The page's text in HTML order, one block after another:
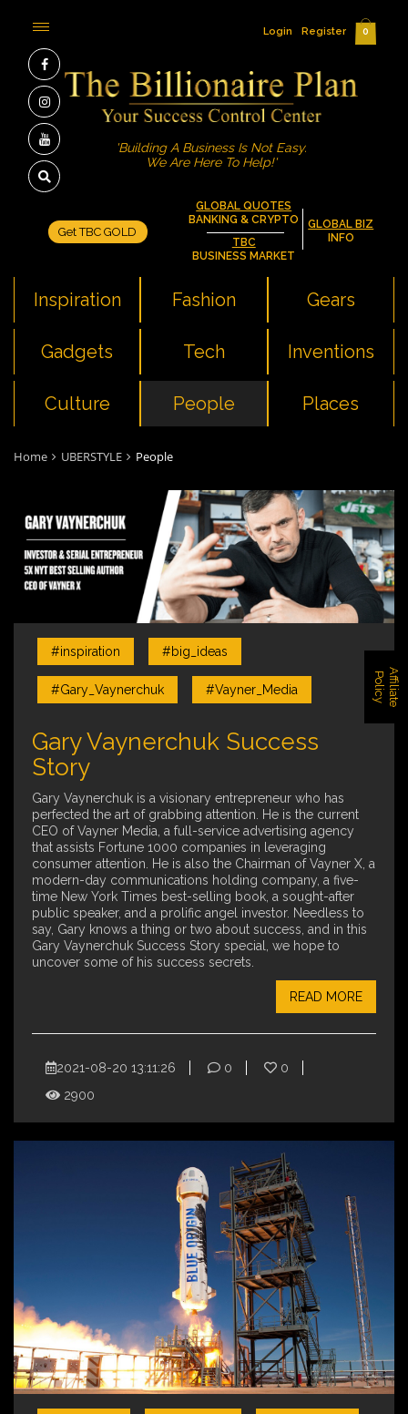
A
f
f
i
l
i
a
t
e
Po
l
i
c
y
GLOBAL QUOTES
BANKING & CRYPTO
TBC
BUSINESS MARKET
GLOBAL BIZ
INFO
Get TBC GOLD
'Building A Business Is Not Easy.
We Are Here To Help!'
Login Register 0
Inspiration Fashion Gears
Gadgets Tech Inventions
Culture People Places
Home UBERSTYLE People
#inspiration #big_ideas
#Gary_Vaynerchuk #Vayner_Media
Gary Vaynerchuk Success
Story
Gary Vaynerchuk is a visionary entrepreneur who has
perfected the art of grabbing attention. He is the current
CEO of Vayner Media, a full-service advertising agency
that assists Fortune 1000 companies in leveraging
consumer attention. He is also the Chairman of Vayner X, a
modern-day communications holding company, a five-
time New York Times best-selling book, a sought-after
public speaker, and a prolific angel investor. Needless to
say, Gary knows a thing or two about success, and in this
Gary Vaynerchuk Success Story special, we hope to
uncover some of his success secrets.
READ MORE
2021-08-20 13:11:26 0
0
2900